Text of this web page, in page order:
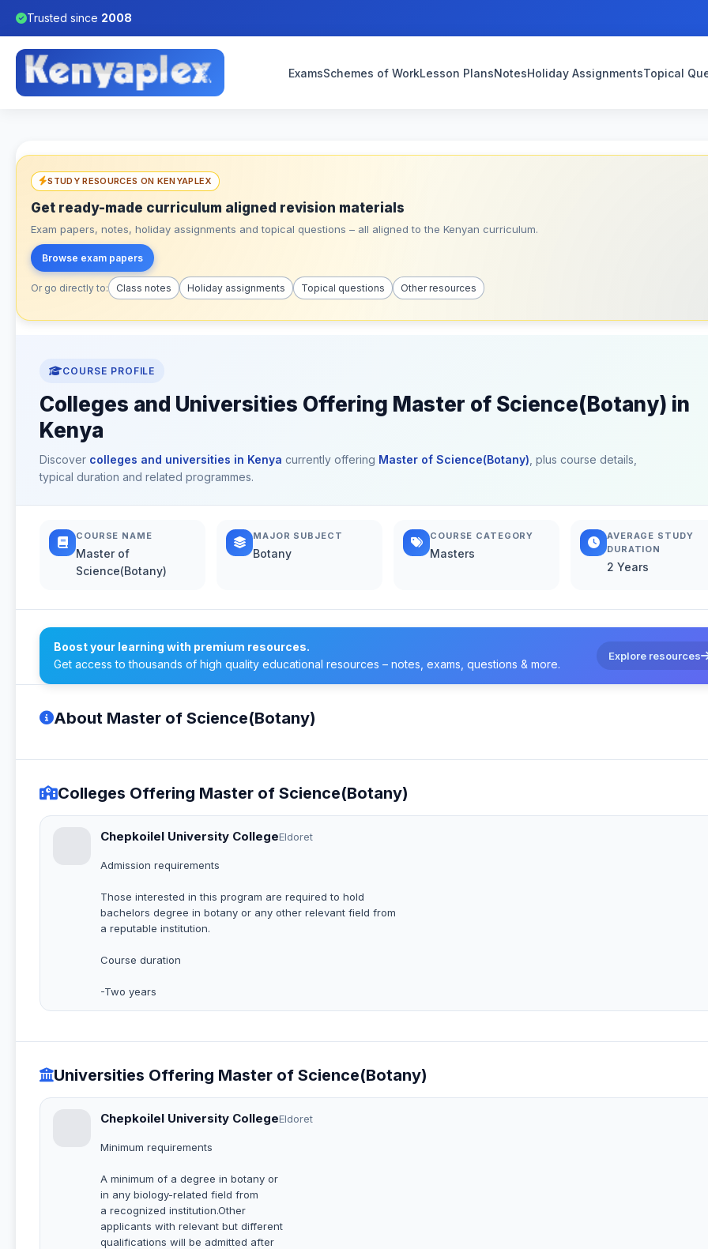
Trusted since 2008
ExamsSchemes of WorkLesson PlansNotesHoliday AssignmentsTopical
STUDY RESOURCES ON KENYAPLEX
Get ready-made curriculum aligned revision materials
Exam papers, notes, holiday assignments and topical questions – all aligned to the Kenyan curriculum.
Browse exam papers
Or go directly to: Class notes Holiday assignments Topical questions Other resources
COURSE PROFILE
Colleges and Universities Offering Master of Science(Botany) in
Kenya
Discover colleges and universities in Kenya currently offering Master of Science(Botany) , plus course details,
typical duration and related programmes.
COURSE NAME
Master of
Science(Botany)
MAJOR SUBJECT
Botany
COURSE CATEGORY
Masters
AVERAGE STUDY
DURATION
2 Years
Boost your learning with premium resources.
Get access to thousands of high quality educational resources – notes, exams, questions & more.
Explore resources
About Master of Science(Botany)
Colleges Offering Master of Science(Botany)
Chepkoilel University CollegeEldoret
Admission requirements
Those interested in this program are required to hold
bachelors degree in botany or any other relevant field from
a reputable institution.
Course duration
-Two years
Universities Offering Master of Science(Botany)
Chepkoilel University CollegeEldoret
Minimum requirements
A minimum of a degree in botany or
in any biology-related field from
a recognized institution.Other
applicants with relevant but different
qualifications will be admitted after